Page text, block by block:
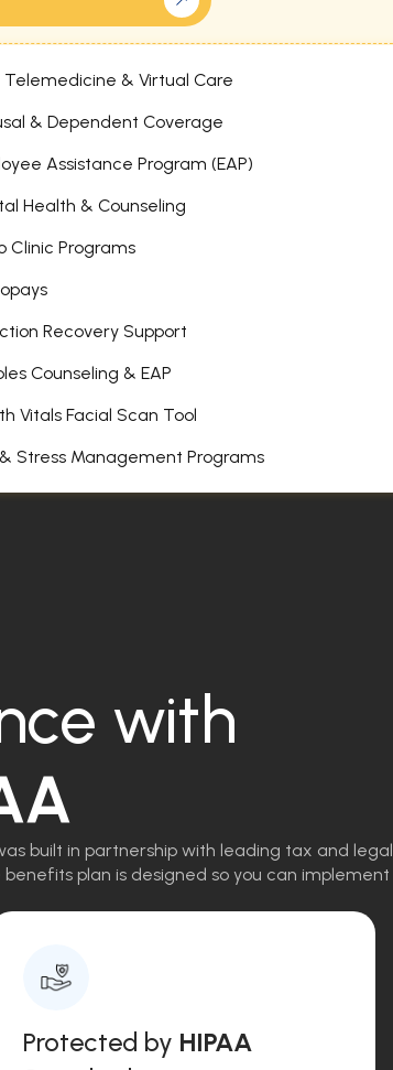
Telemedicine & Virtual Care
& Dependent Coverage
Assistance Program (EAP)
Health & Counseling
Clinic Programs
Recovery Support
Counseling & EAP
Vitals Facial Scan Tool
Stress Management Programs
with
built in partnership with leading tax and legal
plan is designed so you can implement
Protected by HIPAA